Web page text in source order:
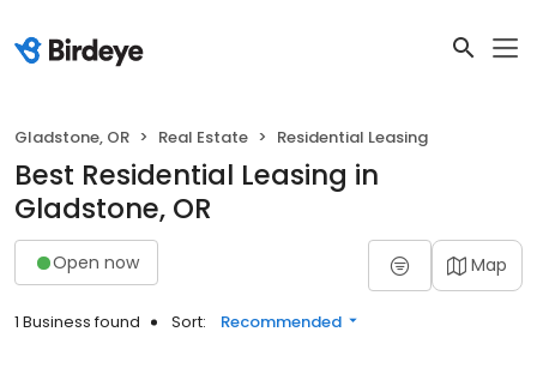
Gladstone, OR Real Estate Residential Leasing
Best Residential Leasing in
Gladstone, OR
Open now Map
1 Business found Sort: Recommended